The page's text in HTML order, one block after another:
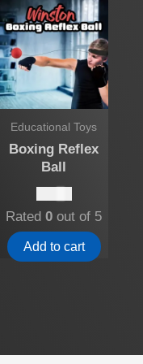
Educational Toys
Boxing Reflex
Ball
Rated0 out of 5
Add to cart